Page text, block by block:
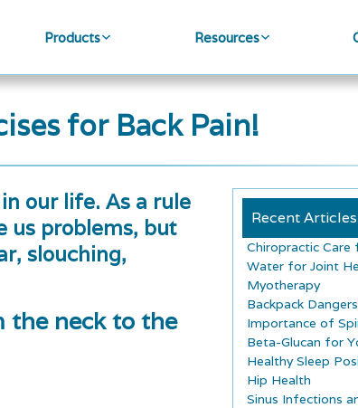
Products Resources
for Back Pain!
our life. As a rule
us problems, but
slouching,
the neck to the
Recent Articles
Chiropractic Care
Water for Joint
Myotherapy
Backpack
Importance of
Beta-Glucan for
Healthy Sleep
Hip Health
Sinus Infections